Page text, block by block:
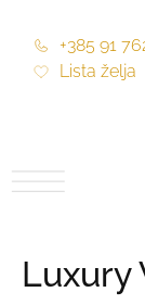
+385 91
Lista želja
Luxury